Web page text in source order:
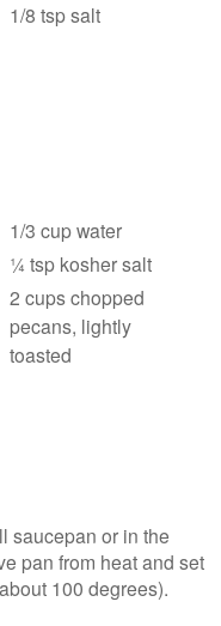
1/8 tsp salt
1/3 cup water
¼ tsp kosher salt
2 cups chopped
pecans, lightly
toasted
saucepan or in the
pan from heat and set
100 degrees).